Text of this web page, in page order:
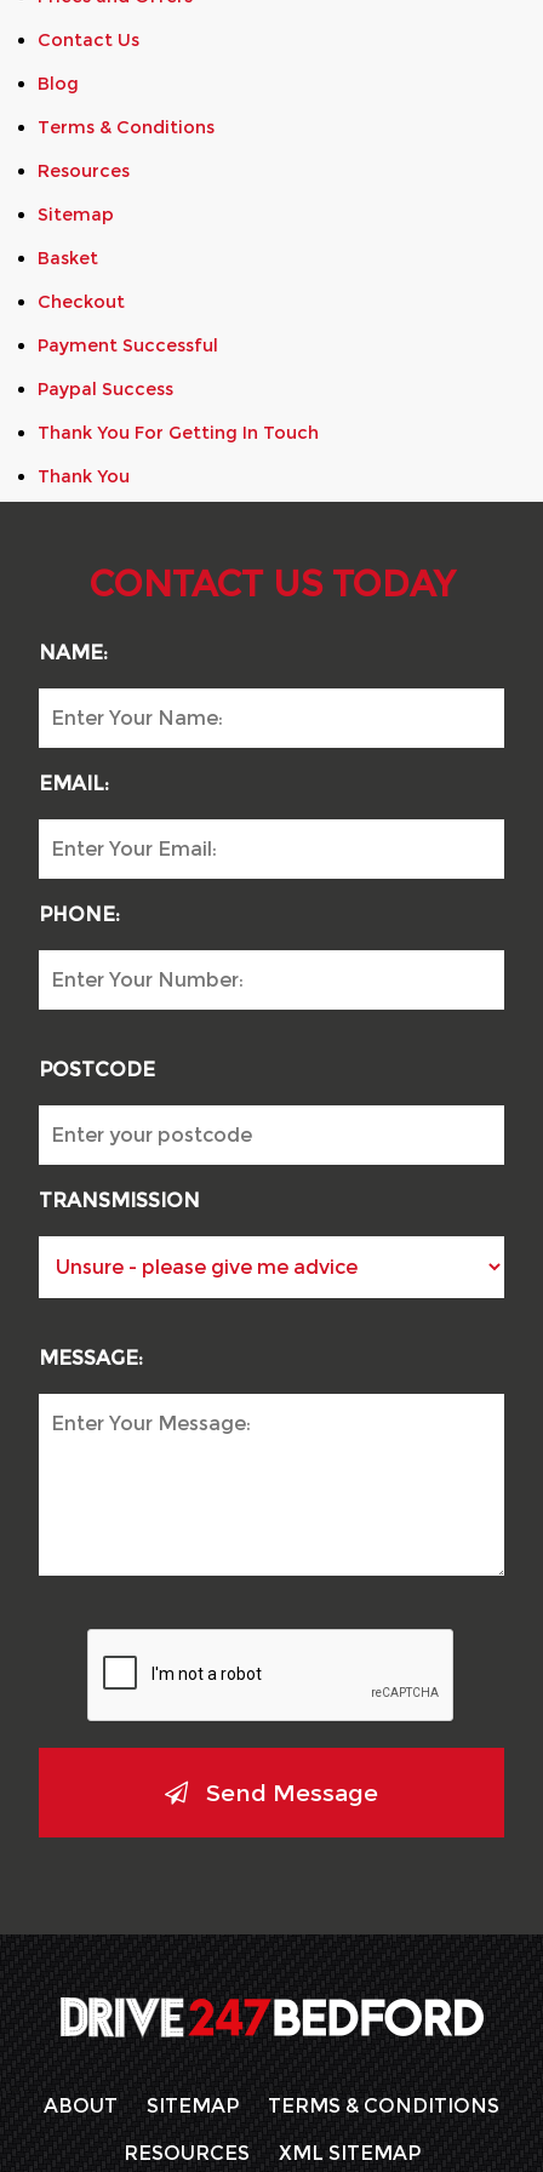
Contact Us
Blog
Terms & Conditions
Resources
Sitemap
Basket
Checkout
Payment Successful
Paypal Success
Thank You For Getting In Touch
Thank You
CONTACT US TODAY
NAME:
EMAIL:
PHONE:
POSTCODE
TRANSMISSION
MESSAGE:
Send Message
ABOUT SITEMAP TERMS & CONDITIONS
RESOURCES XML SITEMAP